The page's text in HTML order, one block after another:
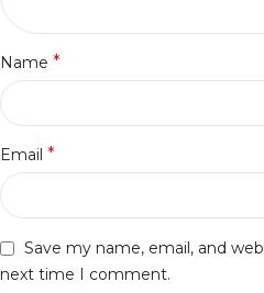
Name *
Email *
Save my name, email, and
next time I comment.